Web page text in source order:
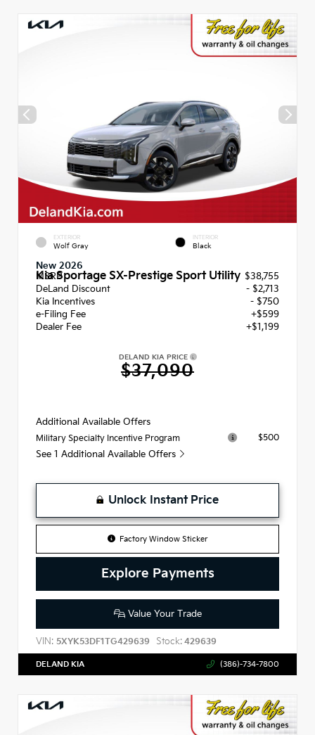
EXTERIOR
Wolf Gray
INTERIOR
Black
New 2026
Kia Sportage SX-Prestige Sport Utility
MSRP
$38,755
DeLand Discount
- $2,713
Kia Incentives
- $750
e-Filing Fee
+$599
Dealer Fee
+$1,199
DELAND KIA PRICE
$37,090
Additional Available Offers
Military Specialty Incentive Program $500
See 1 Additional Available Offers
Unlock Instant Price
Factory Window Sticker
Explore Payments
Value Your Trade
VIN: 5XYK53DF1TG429639 Stock: 429639
DELAND KIA (386)-734-7800